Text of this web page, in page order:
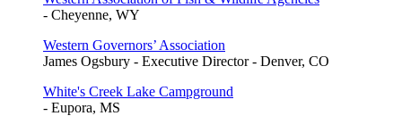
- Cheyenne, WY
Western Governors’ Association
James Ogsbury - Executive Director - Denver, CO
White's Creek Lake Campground
- Eupora, MS